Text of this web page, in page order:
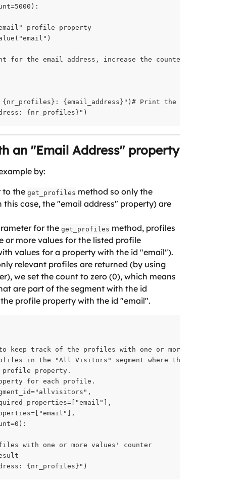
profile property
for the email address, increase the counter
{email_address}")# Print the result
{nr_profiles}")
an "Email Address" property
by:
to the get_profiles method so only the
case, the "email address" property) are
for the get_profiles method, profiles
or more values for the listed profile
values for a property with the id "email").
relevant profiles are returned (by using
we set the count to zero (0), which means
are part of the segment with the id
profile property with the id "email".
keep track of the profiles with one or more email addresses
in the "All Visitors" segment where there is
profile property.
for each profile.
with one or more values' counter
{nr_profiles}")